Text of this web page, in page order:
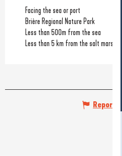
Facing the sea or port
Brière Regional Nature Park
Less than 500m from the sea
Less than 5 km from the salt marshes
Report